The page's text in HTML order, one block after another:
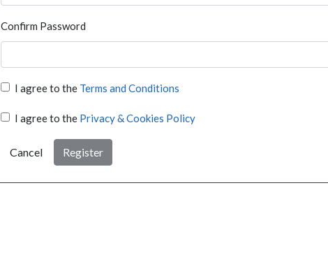
Confirm Password
I agree to the Terms and Conditions
I agree to the Privacy & Cookies Policy
Cancel